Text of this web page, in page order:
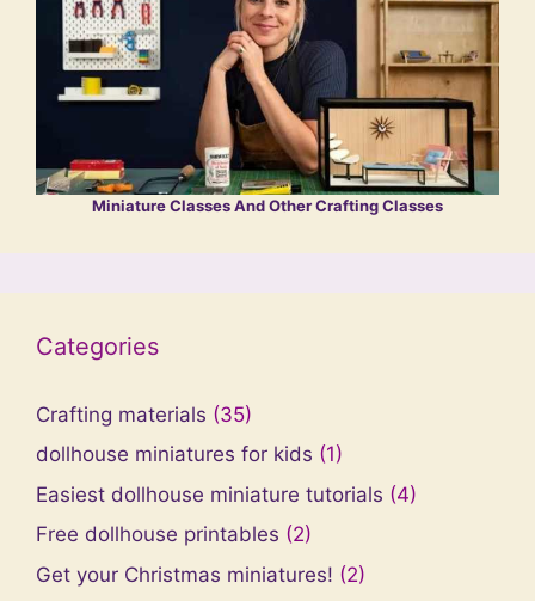
Miniature Classes And Other Crafting Classes
Categories
Crafting materials (35)
dollhouse miniatures for kids (1)
Easiest dollhouse miniature tutorials (4)
Free dollhouse printables (2)
Get your Christmas miniatures! (2)